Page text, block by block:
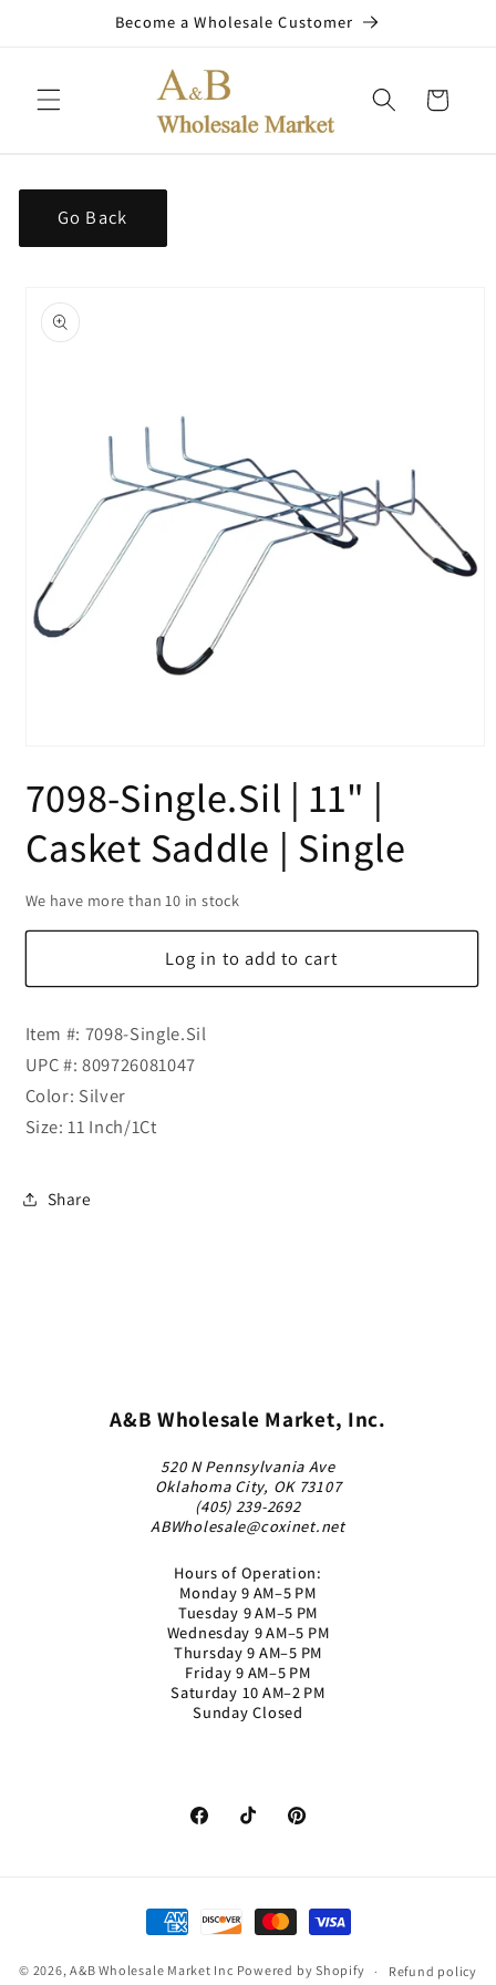
Become a Wholesale Customer
Cart
Go Back
product
information
1
in
7098-Single.Sil | 11" |
Casket Saddle | Single
We have more than 10 in stock
Log in to add to cart
Item #: 7098-Single.Sil
UPC #: 809726081047
Color: Silver
Size: 11 Inch/1Ct
Share
A&B Wholesale Market, Inc.
520 N Pennsylvania Ave
Oklahoma City, OK 73107
(405) 239-2692
ABWholesale@coxinet.net
Hours of Operation:
Monday 9 AM–5 PM
Tuesday 9 AM–5 PM
Wednesday 9 AM–5 PM
Thursday 9 AM–5 PM
Friday 9 AM–5 PM
Saturday 10 AM–2 PM
Sunday Closed
FacebookTikTok Pinterest
Payment
methods
© 2026,A&B Wholesale Market Inc Powered by Shopify Refund policy